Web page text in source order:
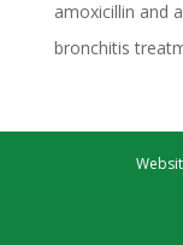
amoxicillin and
bronchitis